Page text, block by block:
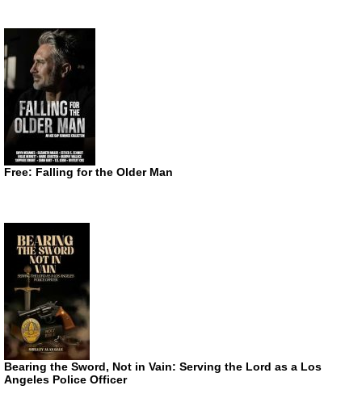
Free: Falling for the Older Man
Bearing the Sword, Not in Vain: Serving the Lord as a Los
Angeles Police Officer